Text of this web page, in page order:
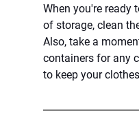
When you're ready
of storage, clean
Also, take a
containers for any
to keep your